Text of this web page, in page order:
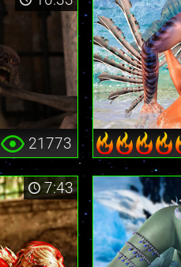
21773
7:43